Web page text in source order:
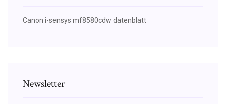
Canon i-sensys mf8580cdw datenblatt
Newsletter